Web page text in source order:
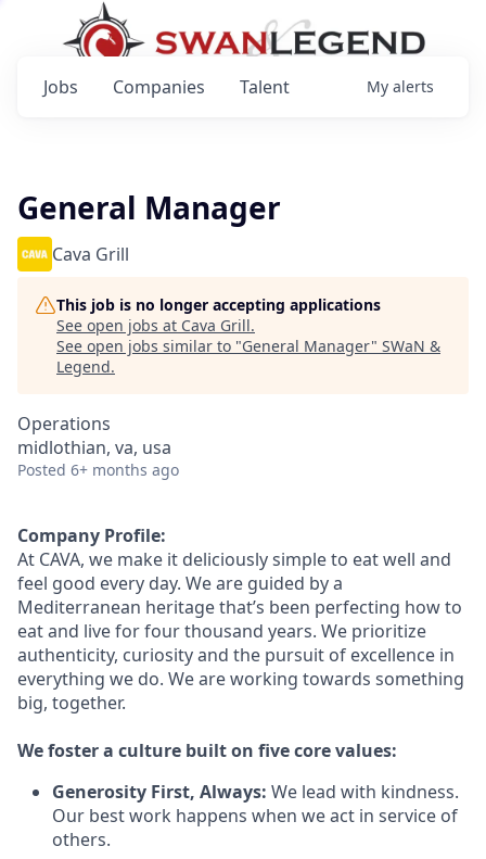
Jobs Companies Talent My alerts
General Manager
Cava Grill
This job is no longer accepting applications
See open jobs at Cava Grill.
See open jobs similar to "General Manager" SWaN &
Legend.
Operations
midlothian, va, usa
Posted 6+ months ago
Company Profile:
At CAVA, we make it deliciously simple to eat well and
feel good every day. We are guided by a
Mediterranean heritagethat’s been perfecting how to
eat and live for four thousand years. We prioritize
authenticity, curiosityand the pursuit of excellence in
everything we do. We are working towards something
big, together.
We foster a culture built on five core values:
Generosity First, Always: We lead with kindness.
Our best work happens when we act in service of
others.